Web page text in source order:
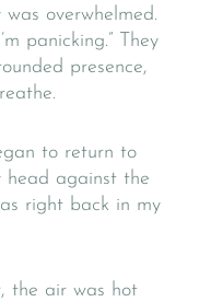
overwhelmed.
panicking.” They
presence,
to return to
head against the
right back in my
the air was hot